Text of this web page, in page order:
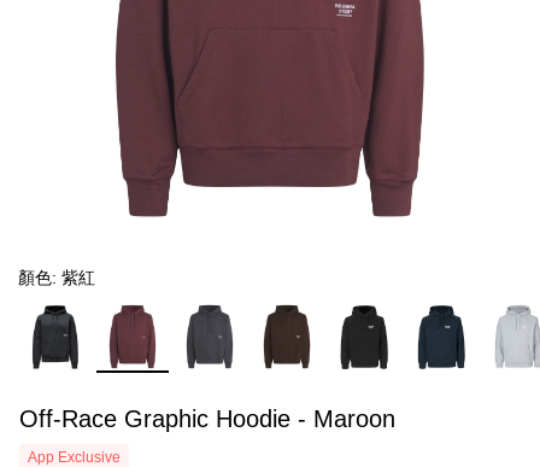
顏色: 紫紅
Off-Race Graphic Hoodie - Maroon
App Exclusive